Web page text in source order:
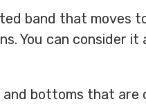
band that moves
You can consider it
and bottoms that